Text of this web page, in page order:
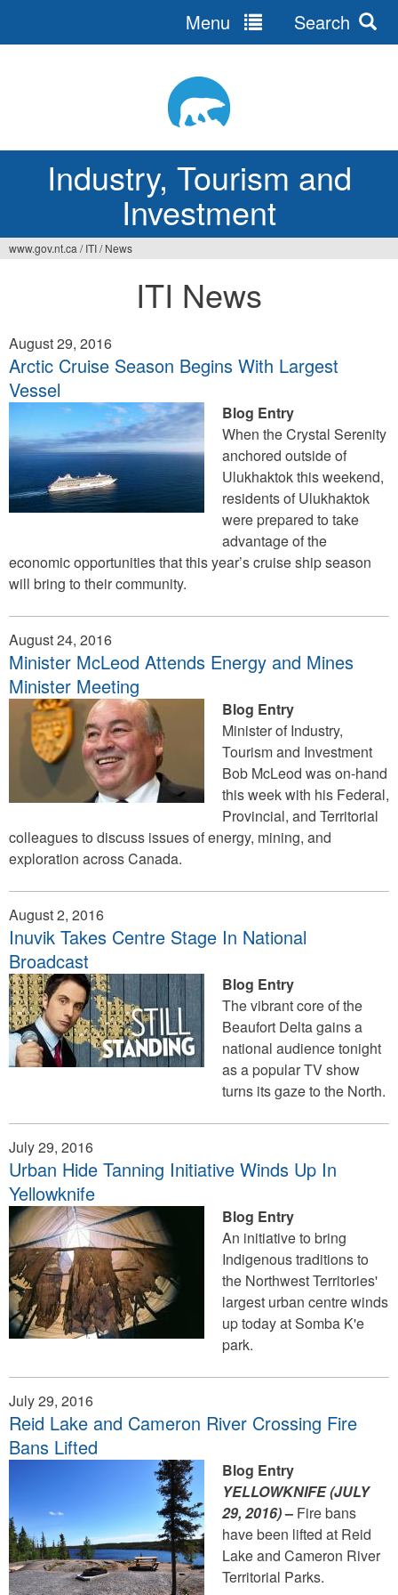
Industry, Tourism and
Investment
Menu Search
www.gov.nt.ca / ITI/ News
ITI News
August 29, 2016
Arctic Cruise Season Begins With Largest
Vessel
Blog Entry
When the Crystal Serenity
anchored outside of
Ulukhaktok this weekend,
residents of Ulukhaktok
were prepared to take
advantage of the
economic opportunities that this year’s cruise ship season
will bring to their community.
August 24, 2016
Minister McLeod Attends Energy and Mines
Minister Meeting
Blog Entry
Minister of Industry,
Tourism and Investment
Bob McLeod was on-hand
this week with his Federal,
Provincial, and Territorial
colleagues to discuss issues of energy, mining, and
exploration across Canada.
August 2, 2016
Inuvik Takes Centre Stage In National
Broadcast
Blog Entry
The vibrant core of the
Beaufort Delta gains a
national audience tonight
as a popular TV show
turns its gaze to the North.
July 29, 2016
Urban Hide Tanning Initiative Winds Up In
Yellowknife
Blog Entry
An initiative to bring
Indigenous traditions to
the Northwest Territories'
largest urban centre winds
up today at Somba K'e
park.
July 29, 2016
Reid Lake and Cameron River Crossing Fire
Bans Lifted
Blog Entry
YELLOWKNIFE (JULY
29, 2016)– Fire bans
have been lifted at Reid
Lake and Cameron River
Territorial Parks.